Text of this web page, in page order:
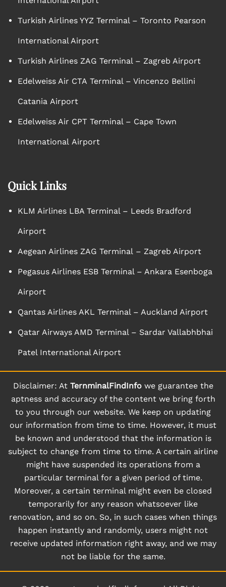
Turkish Airlines YYZ Terminal – Toronto Pearson
International Airport
Turkish Airlines ZAG Terminal – Zagreb Airport
Edelweiss Air CTA Terminal – Vincenzo Bellini
Catania Airport
Edelweiss Air CPT Terminal – Cape Town
International Airport
Quick Links
KLM Airlines LBA Terminal – Leeds Bradford
Airport
Aegean Airlines ZAG Terminal – Zagreb Airport
Pegasus Airlines ESB Terminal – Ankara Esenboga
Airport
Qantas Airlines AKL Terminal – Auckland Airport
Qatar Airways AMD Terminal – Sardar Vallabhbhai
Patel International Airport
Disclaimer: At TernminalFindInfowe guarantee the
aptness and accuracy of the content we bring forth
to you through our website. We keep on updating
our information from time to time. However, it must
be known and understood that the information is
subject to change from time to time. A certain airline
might have suspended its operations from a
particular terminal for a given period of time.
Moreover, a certain terminal might even be closed
temporarily for any reason whatsoever like
renovation, and so on. So, in such cases when things
happen instantly and randomly, users might not
receive updated information right away, and we may
not be liable for the same.